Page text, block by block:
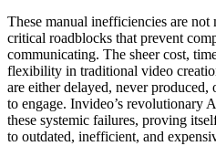
These manual inefficiencies are
critical roadblocks that prevent
communicating. The sheer cost,
flexibility in traditional video
are either delayed, never
to engage. Invideo’s revolutionary
these systemic failures, proving
to outdated, inefficient, and